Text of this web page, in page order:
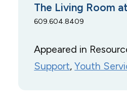
The Living Room
609.604.8409
Appeared in
Support, Youth